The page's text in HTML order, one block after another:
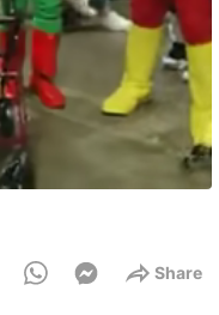
Share